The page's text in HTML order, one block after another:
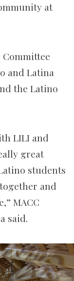
at
and Latina
the Latino
LILI and
great
students
and
MACC
said.